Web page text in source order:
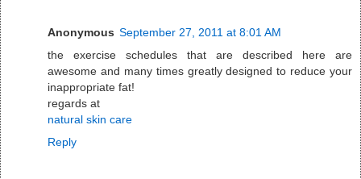
Anonymous September 27, 2011 at 8:01 AM
the exercise schedules that are described here are
awesome and many times greatly designed to reduce your
inappropriate fat!
regards at
natural skin care
Reply